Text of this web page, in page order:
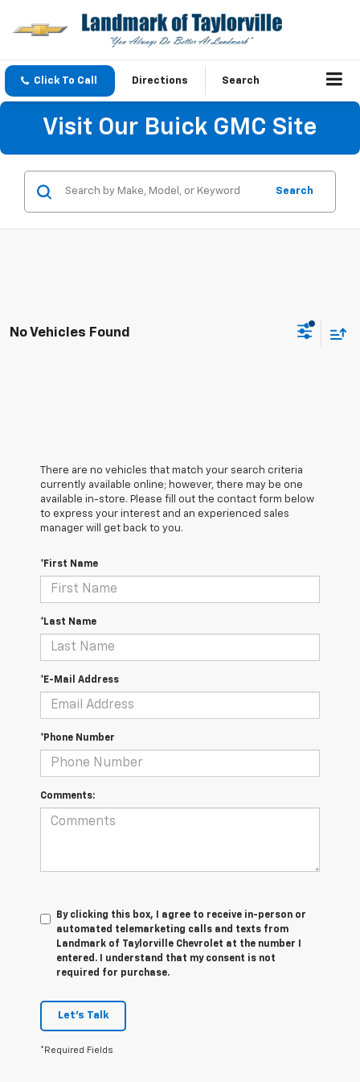
Click To Call Directions Search
Visit Our Buick GMC Site
Search
No Vehicles Found
There are no vehicles that match your search criteria
currently available online; however, there may be one
available in-store. Please fill out the contact form below
to express your interest and an experienced sales
manager will get back to you.
*First Name
*Last Name
*E-Mail Address
*Phone Number
Comments:
By clicking this box, I agree to receive in-person or
automated telemarketing calls and texts from
Landmark of Taylorville Chevrolet at the number I
entered. I understand that my consent is not
required for purchase.
Let's Talk
*Required Fields